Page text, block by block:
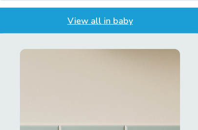
View all in baby